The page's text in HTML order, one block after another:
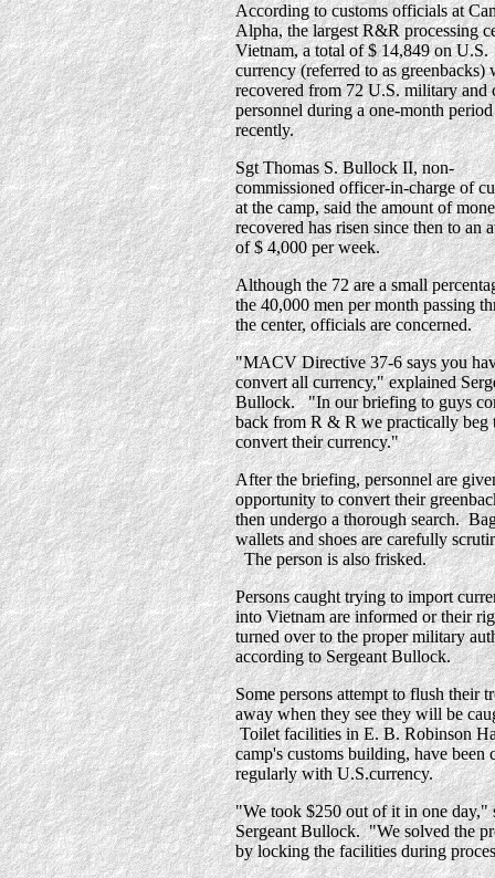
According to customs officials at
Alpha, the largest R&R processing
Vietnam, a total of $ 14,849 on U.S.
currency (referred to as greenbacks)
recovered from 72 U.S. military and
personnel during a one-month period
recently.
Sgt Thomas S. Bullock II, non-
commissioned officer-in-charge of
at the camp, said the amount of
recovered has risen since then to an
of $ 4,000 per week.
Although the 72 are a small
the 40,000 men per month passing
the center, officials are concerned.
"MACV Directive 37-6 says you
convert all currency," explained
Bullock. "In our briefing to guys
back from R & R we practically beg
convert their currency."
After the briefing, personnel are
opportunity to convert their
then undergo a thorough search.
wallets and shoes are carefully
The person is also frisked.
Persons caught trying to import
into Vietnam are informed or their
turned over to the proper military
according to Sergeant Bullock.
Some persons attempt to flush their
away when they see they will be
Toilet facilities in E. B. Robinson
camp's customs building, have been
regularly with U.S.currency.
"We took $250 out of it in one day,"
Sergeant Bullock. "We solved the
by locking the facilities during